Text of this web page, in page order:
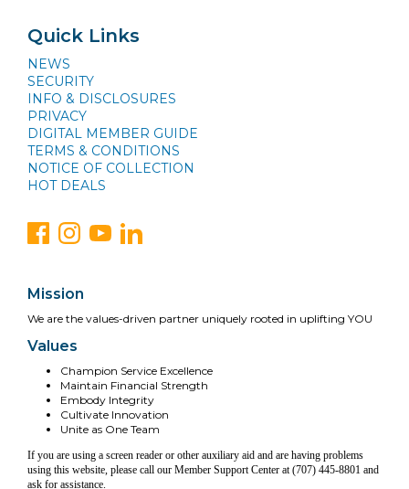
Quick Links
NEWS
SECURITY
INFO & DISCLOSURES
PRIVACY
DIGITAL MEMBER GUIDE
TERMS & CONDITIONS
NOTICE OF COLLECTION
HOT DEALS
Mission
We are the values-driven partner uniquely rooted in uplifting YOU
Values
Champion Service Excellence
Maintain Financial Strength
Embody Integrity
Cultivate Innovation
Unite as One Team
If you are using a screen reader or other auxiliary aid and are having problems
using this website, please call our Member Support Center at (707) 445-8801 and
ask for assistance.